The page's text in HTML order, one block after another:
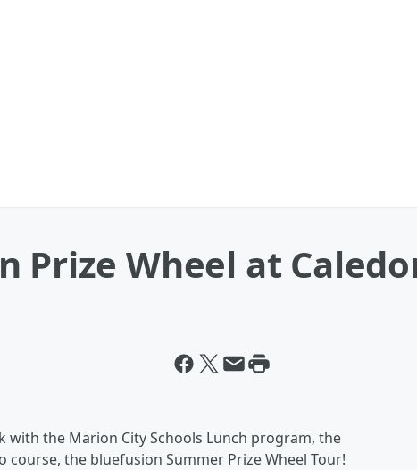
Prize Wheel at
with the Marion City Schools Lunch program, the
the bluefusion Summer Prize Wheel Tour!